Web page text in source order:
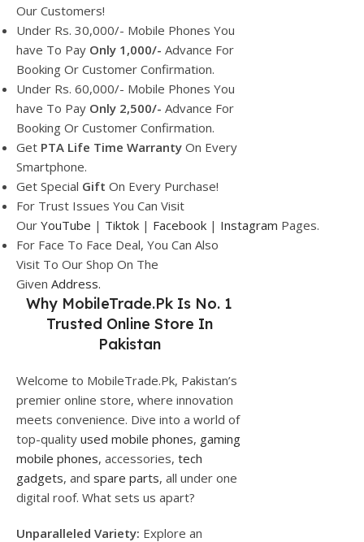
Our Customers!
Under Rs. 30,000/- Mobile Phones You
have To Pay Only 1,000/- Advance For
Booking Or Customer Confirmation.
Under Rs. 60,000/- Mobile Phones You
have To Pay Only 2,500/- Advance For
Booking Or Customer Confirmation.
Get PTA Life Time Warranty On Every
Smartphone.
Get Special Gift On Every Purchase!
For Trust Issues You Can Visit
Our YouTube | Tiktok | Facebook | Instagram Pages.
For Face To Face Deal, You Can Also
Visit To Our Shop On The
Given Address.
Why MobileTrade.Pk Is No. 1
Trusted Online Store In
Pakistan
Welcome to MobileTrade.Pk, Pakistan’s
premier online store, where innovation
meets convenience. Dive into a world of
top-quality used mobile phones, gaming
mobile phones, accessories, tech
gadgets, and spare parts, all under one
digital roof. What sets us apart?
Unparalleled Variety: Explore an